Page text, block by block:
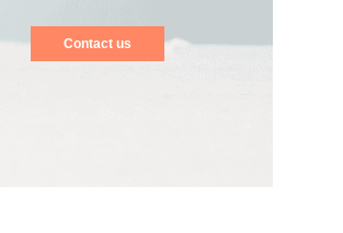
Contact us